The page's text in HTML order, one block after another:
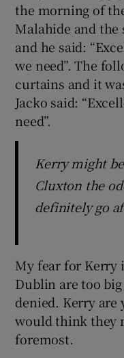
the morning of
Malahide and
and he said:
we need”. The
curtains and it
Jacko said:
need”.
Kerry might
Cluxton the
definitely go
My fear for Kerry
Dublin are too
denied. Kerry are
would think they
foremost.